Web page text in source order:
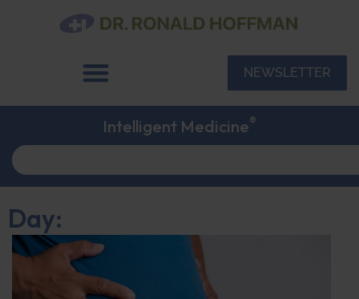
NEWSLETTER
Intelligent Medicine®
Day: